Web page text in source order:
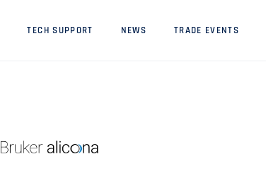
TECH SUPPORT NEWS TRADE EVENTS